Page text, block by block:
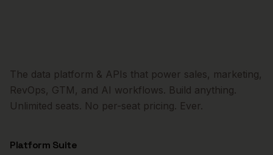
The data platform & APIs that power sales, marketing,
RevOps, GTM, and AI workflows. Build anything.
Unlimited seats. No per-seat pricing. Ever.
Platform Suite